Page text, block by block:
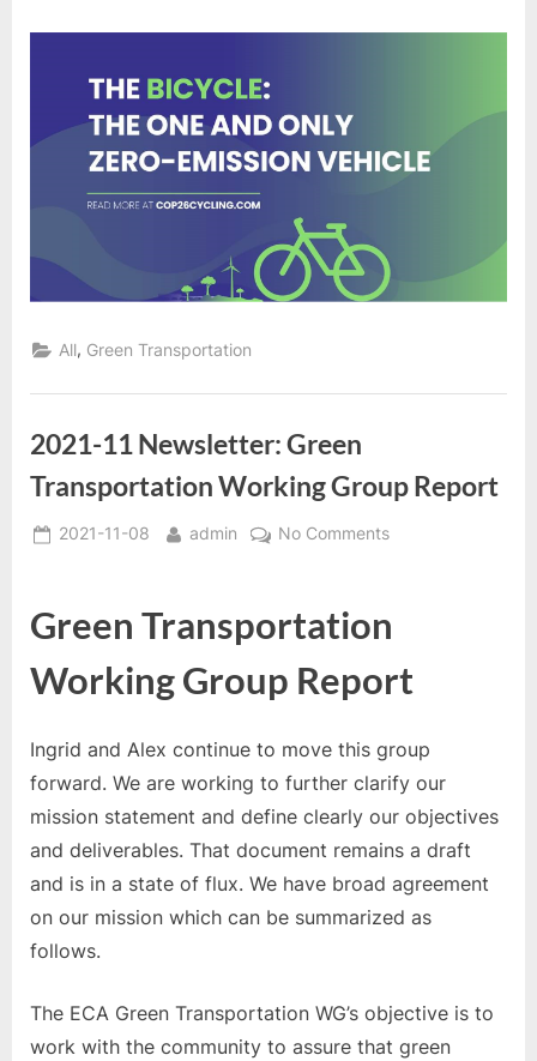
All, Green Transportation
2021-11 Newsletter: Green
Transportation Working Group Report
Posted
2021-11-08 By
admin No Commentson
Newsletter:
Green
Transportation
Working
Report
Green Transportation
Working Group Report
Ingrid and Alex continue to move this group
forward. We are working to further clarify our
mission statement and define clearly our objectives
and deliverables. That document remains a draft
and is in a state of flux. We have broad agreement
on our mission which can be summarized as
follows.
The ECA Green Transportation WG’s objective is to
work with the community to assure that green